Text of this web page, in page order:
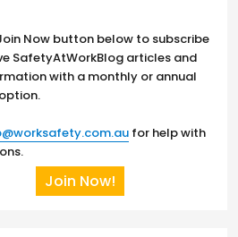
Now button below to subscribe
SafetyAtWorkBlog articles and
with a monthly or annual
for help with
Join Now!